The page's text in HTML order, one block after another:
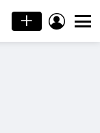
SEARCH LOGIN